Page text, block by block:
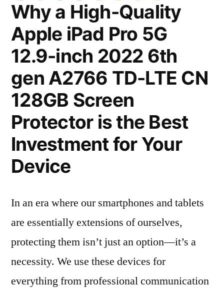
Why a High-Quality
Apple iPad Pro 5G
12.9-inch 2022 6th
gen A2766 TD-LTE CN
128GB Screen
Protector is the Best
Investment for Your
Device
In an era where our smartphones and tablets
are essentially extensions of ourselves,
protecting them isn’t just an option—it’s a
necessity. We use these devices for
everything from professional communication